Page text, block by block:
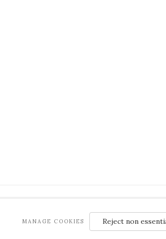
MANAGE COOKIES Reject non